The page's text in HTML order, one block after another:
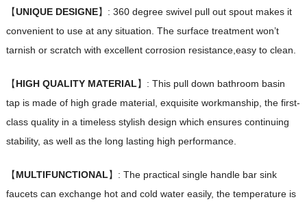
【UNIQUE DESIGNE】: 360 degree swivel pull out spout makes it
convenient to use at any situation. The surface treatment won’t
tarnish or scratch with excellent corrosion resistance,easy to clean.
【HIGH QUALITY MATERIAL】: This pull down bathroom basin
tap is made of high grade material, exquisite workmanship, the first-
class quality in a timeless stylish design which ensures continuing
stability, as well as the long lasting high performance.
【MULTIFUNCTIONAL】: The practical single handle bar sink
faucets can exchange hot and cold water easily, the temperature is